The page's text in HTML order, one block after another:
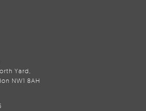
Yard,
NW1 8AH